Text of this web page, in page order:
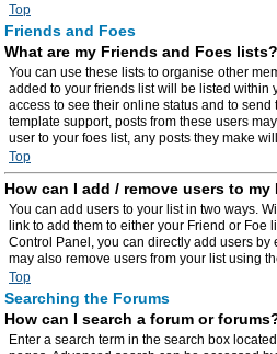
Top
Friends and Foes
What are my Friends and Foes lists?
You can use these lists to organise other
added to your friends list will be listed within
access to see their online status and to
template support, posts from these users
user to your foes list, any posts they make
Top
How can I add / remove users to
You can add users to your list in two ways.
link to add them to either your Friend or Foe
Control Panel, you can directly add users by
may also remove users from your list using
Top
Searching the Forums
How can I search a forum or
Enter a search term in the search box